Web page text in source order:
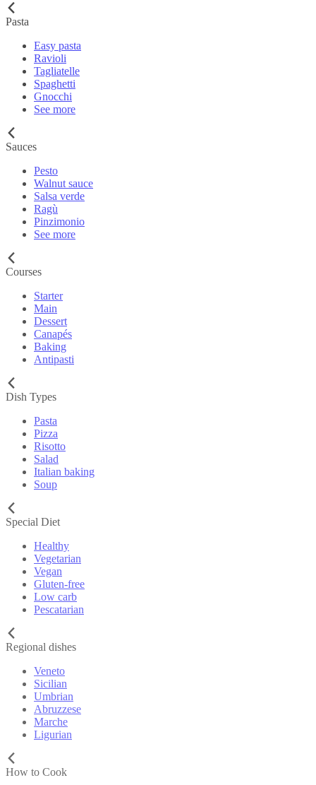
Pasta
Easy pasta
Ravioli
Tagliatelle
Spaghetti
Gnocchi
See more
Sauces
Pesto
Walnut sauce
Salsa verde
Ragù
Pinzimonio
See more
Courses
Starter
Main
Dessert
Canapés
Baking
Antipasti
Dish Types
Pasta
Pizza
Risotto
Salad
Italian baking
Soup
Special Diet
Healthy
Vegetarian
Vegan
Gluten-free
Low carb
Pescatarian
Regional dishes
Veneto
Sicilian
Umbrian
Abruzzese
Marche
Ligurian
How to Cook